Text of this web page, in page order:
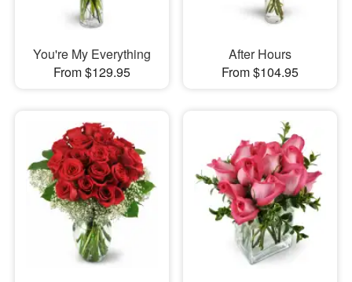
You're My Everything
From $129.95
After Hours
From $104.95